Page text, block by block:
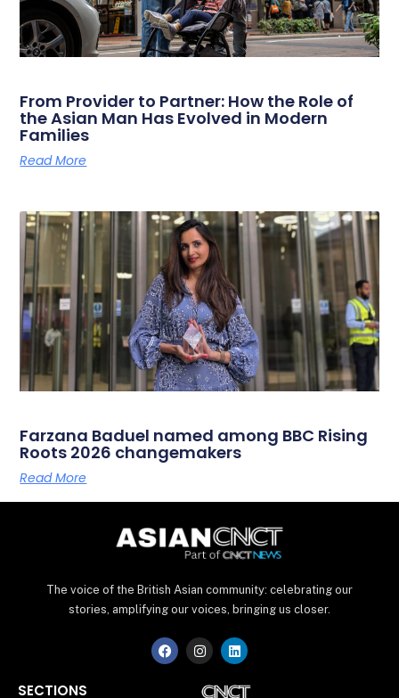
From Provider to Partner: How the Role of
the Asian Man Has Evolved in Modern
Families
Read More
Farzana Baduel named among BBC Rising
Roots 2026 changemakers
Read More
The voice of the British Asian community: celebrating our
stories, amplifying our voices, bringing us closer.
F
a
c
I
n
s
t
L
i
n
k
SECTIONS